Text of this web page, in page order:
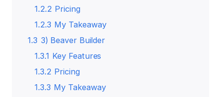
1.2.2 Pricing
1.2.3 My Takeaway
1.3 3) Beaver Builder
1.3.1 Key Features
1.3.2 Pricing
1.3.3 My Takeaway